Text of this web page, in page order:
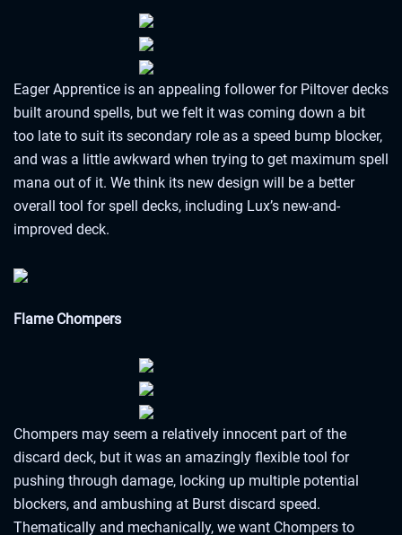
Eager Apprentice is an appealing follower for Piltover decks
built around spells, but we felt it was coming down a bit
too late to suit its secondary role as a speed bump blocker,
and was a little awkward when trying to get maximum spell
mana out of it. We think its new design will be a better
overall tool for spell decks, including Lux’s new-and-
improved deck.
Flame Chompers
Chompers may seem a relatively innocent part of the
discard deck, but it was an amazingly flexible tool for
pushing through damage, locking up multiple potential
blockers, and ambushing at Burst discard speed.
Thematically and mechanically, we want Chompers to